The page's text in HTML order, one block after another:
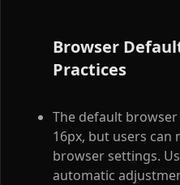
Browser
Practices
The default
16px, but users
browser settings.
automatic